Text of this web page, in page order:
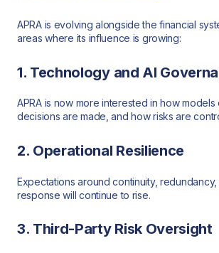
APRA is evolving alongside the financial
areas where its influence is growing:
1. Technology and AI
APRA is now more interested in how
decisions are made, and how risks are
2. Operational Resilience
Expectations around continuity,
response will continue to rise.
3. Third-Party Risk Oversight